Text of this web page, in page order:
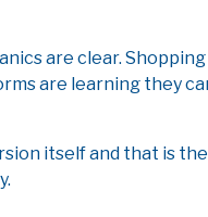
are clear.
are learning they
itself and that is